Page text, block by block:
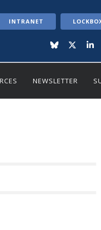
INTRANET
NEWSLETTER